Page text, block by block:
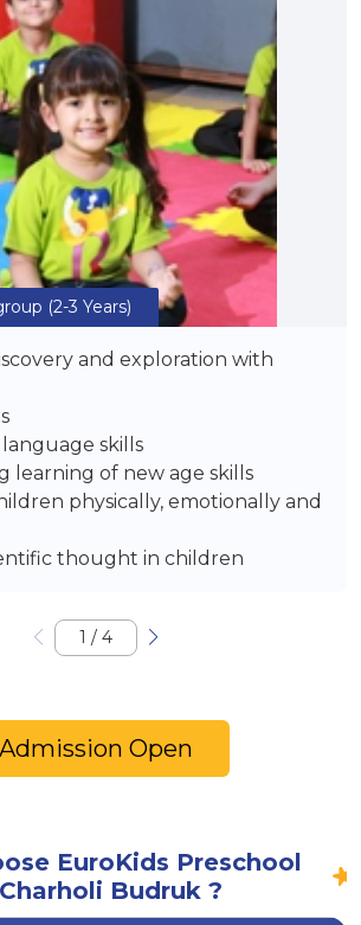
(2-3 Years)
and exploration with
skills
learning of new age skills
physically, emotionally and
thought in children
1 / 4
Admission Open
EuroKids Preschool
Budruk ?